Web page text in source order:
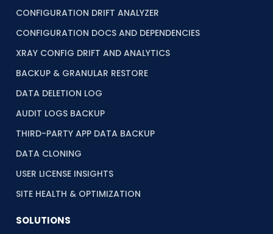
CONFIGURATION DRIFT ANALYZER
CONFIGURATION DOCS AND DEPENDENCIES
XRAY CONFIG DRIFT AND ANALYTICS
BACKUP & GRANULAR RESTORE
DATA DELETION LOG
AUDIT LOGS BACKUP
THIRD-PARTY APP DATA BACKUP
DATA CLONING
USER LICENSE INSIGHTS
SITE HEALTH & OPTIMIZATION
SOLUTIONS